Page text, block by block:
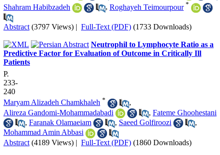
Shahram Habibzadeh
, Roghayeh Teimourpour *
Abstract (3797 Views) | Full-Text (PDF) (1733 Downloads)
Neutrophil to Lymphocyte Ratio as a
Predictive Factor for Evaluation of Outcome in Critically Ill
Patients
P.
233-
240
Maryam Alizadeh Chamkhaleh *
,
Alireza Gandomi-Mohammadabadi
, Fateme Ghoohestani
, Faranak Olamaeiam , Saeed Golfiroozi
,
Mohammad Amin Abbasi
Abstract (4189 Views) | Full-Text (PDF) (1860 Downloads)